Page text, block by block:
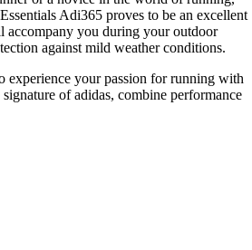
Adi365 proves to be an excellent
accompany you during your outdoor
against mild weather conditions.
experience your passion for running with
of adidas, combine performance